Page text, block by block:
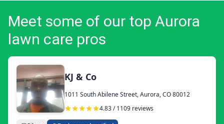
Meet some of our top Aurora
lawn care pros
KJ & Co
1011 South Abilene Street, Aurora, CO 80012
4.83 / 1109 reviews